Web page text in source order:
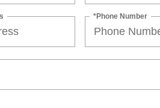
*Phone Number